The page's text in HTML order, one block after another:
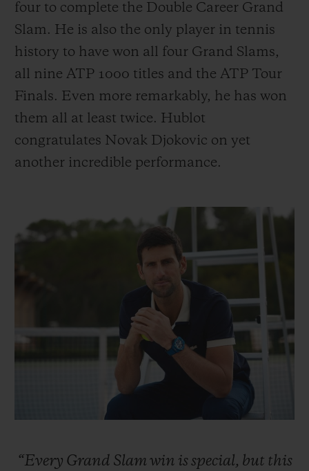
four to complete the Double Career Grand
Slam. He is also the only player in tennis
history to have won all four Grand Slams,
all nine ATP 1000 titles and the ATP Tour
Finals. Even more remarkably, he has won
them all at least twice. Hublot
congratulates Novak Djokovic on yet
another incredible performance.
“Every Grand Slam win isspecial, but this